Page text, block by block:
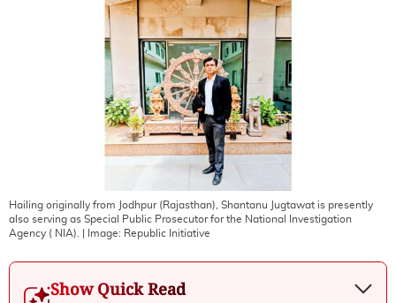
Hailing originally from Jodhpur (Rajasthan), Shantanu Jugtawat is presently
also serving as Special Public Prosecutor for the National Investigation
Agency ( NIA).
| Image: Republic Initiative
Show Quick Read